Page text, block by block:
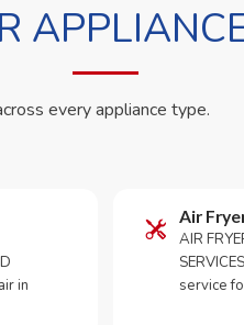
every appliance type.
in
Air
AIR
service